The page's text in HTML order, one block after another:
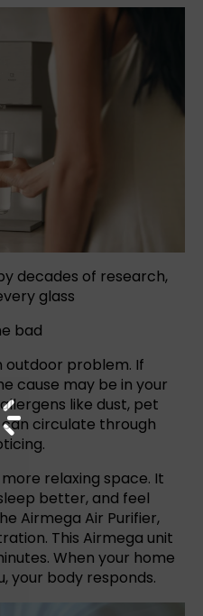
decades of research,
glass
bad
outdoor problem. If
cause may be in your
like dust, pet
circulate through
relaxing space. It
better, and feel
Airmega Air Purifier,
This Airmega unit
When your home
your body responds.